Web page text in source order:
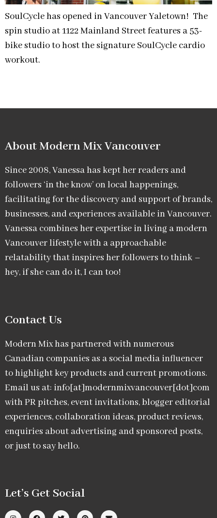
SoulCycle has opened in Vancouver Yaletown! The
spin studio at 1122 Mainland Street features a 53-
bike studio to host the signature SoulCycle cardio
workout.
About Modern Mix Vancouver​
Since 2008, Vanessa has kept her readers and
followers ‘in the know’ on local happenings,
facilitating for the discovery and support of brands,
businesses, and experiences available in Vancouver.
Vanessa combines her expertise in living a modern
Vancouver lifestyle with a approachable
relatability that inspires her followers to think –
hey, if she can do it, I can too!
Contact Us
Modern Mix has partnered with numerous
Canadian companies as a social media influencer
to highlight key products and current promotions.
Email us at: info[at]modernmixvancouver[dot]com
with PR pitches, event invitations, blogger editorial
experiences, collaboration ideas, product reviews,
enquiries about advertising and sponsored posts,
or just to say hello.
Let’s Get Social